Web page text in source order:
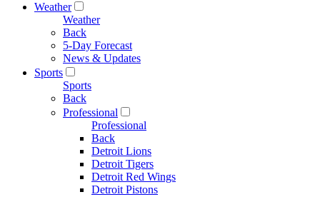
Weather
Weather
Back
5-Day Forecast
News & Updates
Sports
Sports
Back
Professional
Professional
Back
Detroit Lions
Detroit Tigers
Detroit Red Wings
Detroit Pistons